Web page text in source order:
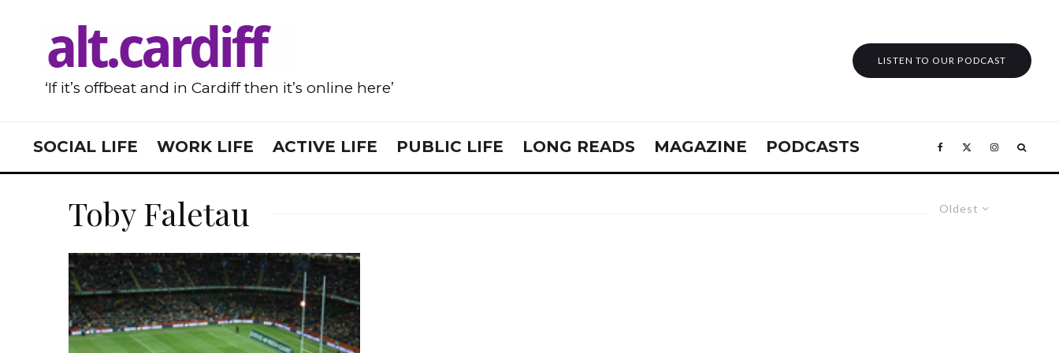
‘If it’s offbeat and in Cardiff then it’s online here’
LISTEN TO OUR PODCAST
SOCIAL LIFE WORK LIFE ACTIVE LIFE PUBLIC LIFE LONG READS MAGAZINE PODCASTS
Oldest
Toby Faletau